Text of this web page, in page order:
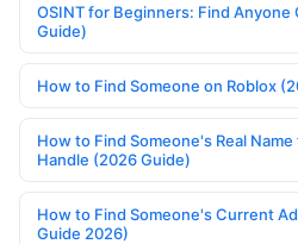
OSINT for Beginners: Find
Guide)
How to Find Someone on Roblox
How to Find Someone's Real
Handle (2026 Guide)
How to Find Someone's Current
Guide 2026)